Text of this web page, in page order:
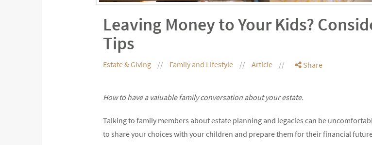
Leaving Money to Your Kids?
Tips
Estate & Giving Family and Lifestyle Article Share
How to have a valuable family conversation about your estate.
Talking to family members about estate planning and legacies can be
to share your choices with your children and prepare them for their financial